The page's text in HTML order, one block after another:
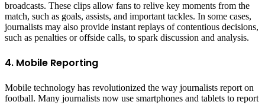
broadcasts. These clips allow fans to relive key moments from the
match, such as goals, assists, and important tackles. In some cases,
journalists may also provide instant replays of contentious decisions,
such as penalties or offside calls, to spark discussion and analysis.
4. Mobile Reporting
Mobile technology has revolutionized the way journalists report on
football. Many journalists now use smartphones and tablets to report